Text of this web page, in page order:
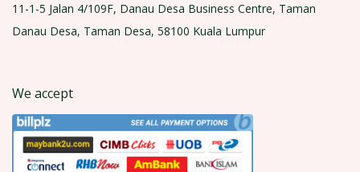
11-1-5 Jalan 4/109F, Danau Desa Business Centre, Taman
Danau Desa, Taman Desa, 58100 Kuala Lumpur
We accept